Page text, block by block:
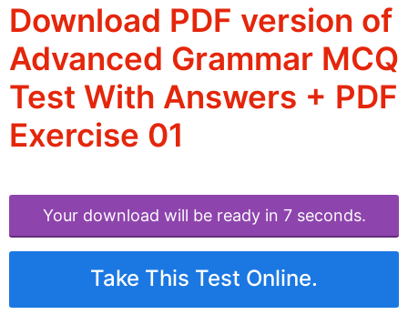
Download PDF version of
Advanced Grammar MCQ
Test With Answers + PDF
Exercise 01
Your download will be ready in 6 seconds.
Take This Test Online.